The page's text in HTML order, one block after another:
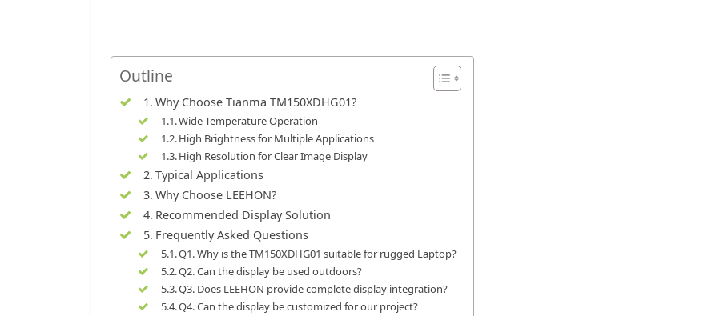
Outline
Why Choose Tianma TM150XDHG01?
Wide Temperature Operation
High Brightness for Multiple Applications
High Resolution for Clear Image Display
Typical Applications
Why Choose LEEHON?
Recommended Display Solution
Frequently Asked Questions
Q1. Why is the TM150XDHG01 suitable for rugged Laptop?
Q2. Can the display be used outdoors?
Q3. Does LEEHON provide complete display integration?
Q4. Can the display be customized for our project?